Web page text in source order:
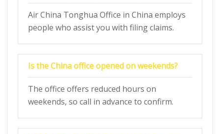
Air China Tonghua Office in China employs
people who assist you with filing claims.
Is the China office opened on weekends?
The office offers reduced hours on
weekends, so call in advance to confirm.